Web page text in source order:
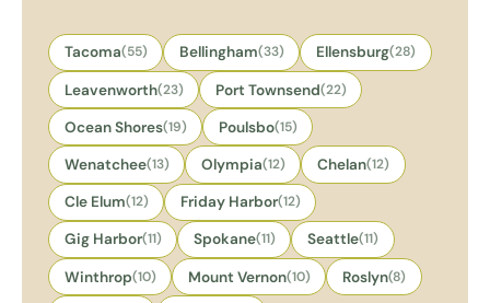
Tacoma(55) Bellingham(33) Ellensburg(28)
Leavenworth(23) Port Townsend(22)
Ocean Shores(19) Poulsbo(15)
Wenatchee(13) Olympia(12) Chelan(12)
Cle Elum(12) Friday Harbor(12)
Gig Harbor(11) Spokane(11) Seattle(11)
Winthrop(10) Mount Vernon(10) Roslyn(8)